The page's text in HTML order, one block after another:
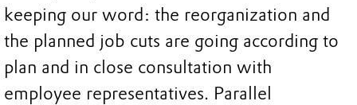
keeping our word: the reorganization and
the planned job cuts are going according to
plan and in close consultation with
employee representatives. Parallel